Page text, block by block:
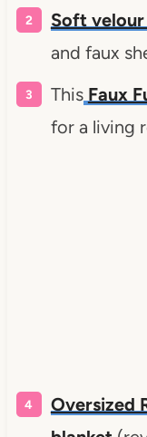
Soft
and faux
This Faux
for a living
Oversized